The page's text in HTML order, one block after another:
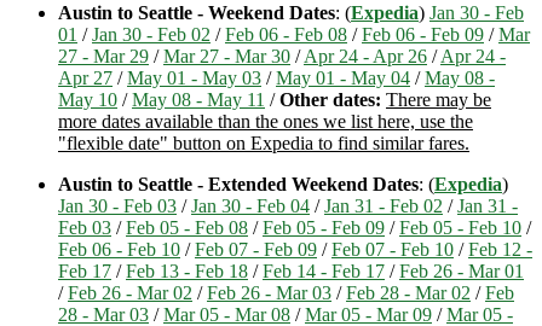
Austin to Seattle - Weekend Dates: (Expedia) Jan 30 - Feb
01 /Jan 30 - Feb 02 /Feb 06 - Feb 08 /Feb 06 - Feb 09 /Mar
27 - Mar 29 /Mar 27 - Mar 30 /Apr 24 - Apr 26 /Apr 24 -
Apr 27 /May 01 - May 03 /May 01 - May 04 /May 08 -
May 10 /May 08 - May 11 /Other dates: There may be
more dates available than the ones we list here, use the
"flexible date" button on Expedia to find similar fares.
Austin to Seattle - Extended Weekend Dates: (Expedia)
Jan 30 - Feb 03 /Jan 30 - Feb 04 /Jan 31 - Feb 02 /Jan 31 -
Feb 03 /Feb 05 - Feb 08 /Feb 05 - Feb 09 /Feb 05 - Feb 10 /
Feb 06 - Feb 10 /Feb 07 - Feb 09 /Feb 07 - Feb 10 /Feb 12 -
Feb 17 /Feb 13 - Feb 18 /Feb 14 - Feb 17 /Feb 26 - Mar 01
/Feb 26 - Mar 02 /Feb 26 - Mar 03 /Feb 28 - Mar 02 /Feb
28 - Mar 03 /Mar 05 - Mar 08 /Mar 05 - Mar 09 /Mar 05 -